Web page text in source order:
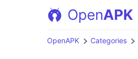
OpenAPK
OpenAPK Categories